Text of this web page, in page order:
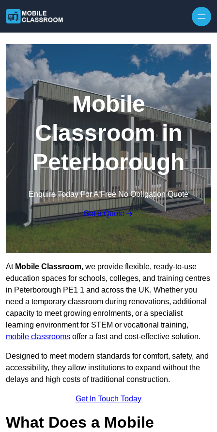
Mobile
Classroom in
Peterborough
Enquire Today For A Free No Obligation Quote
Get a Quote
At Mobile Classroom, we provide flexible, ready-to-use
education spaces for schools, colleges, and training centres
in Peterborough PE1 1 and across the UK. Whether you
need a temporary classroom during renovations, additional
capacity to meet growing enrolments, or a specialist
learning environment for STEM or vocational training,
mobile classrooms offer a fast and cost-effective solution.
Designed to meet modern standards for comfort, safety, and
accessibility, they allow institutions to expand without the
delays and high costs of traditional construction.
Get In Touch Today
What Does a Mobile